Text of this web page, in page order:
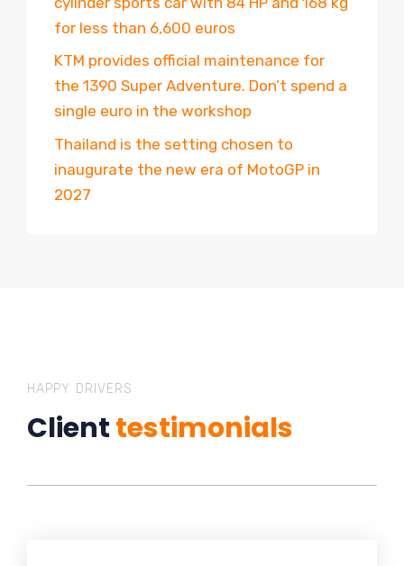
for less than 6,600 euros
KTM provides official maintenance for
the 1390 Super Adventure. Don’t spend a
single euro in the workshop
Thailand is the setting chosen to
inaugurate the new era of MotoGP in
2027
HAPPY DRIVERS
Clienttestimonials